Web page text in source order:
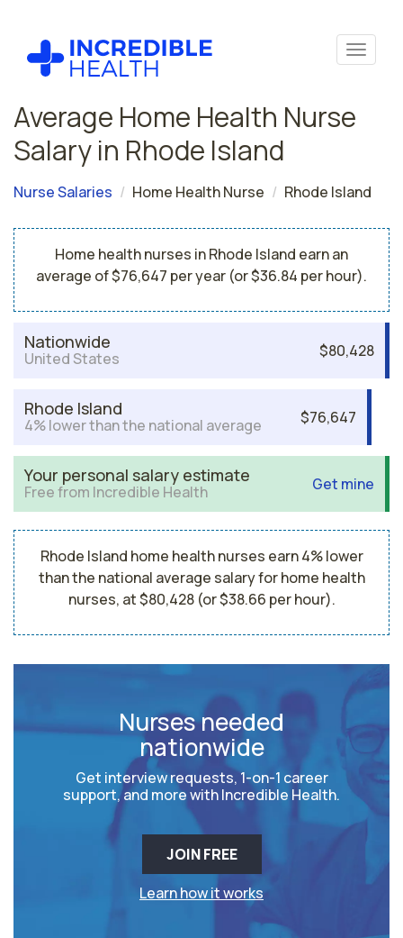
Average Home Health Nurse
Salary in Rhode Island
Nurse Salaries Home Health Nurse Rhode Island
Home health nurses in Rhode Island earn an
average of $76,647 per year (or $36.84 per hour).
Nationwide
United States $80,428
Rhode Island
4% lower than the national average $76,647
Your personal salary estimate
Free from Incredible Health Get mine
Rhode Island home health nurses earn 4% lower
than the national average salary for home health
nurses, at $80,428 (or $38.66 per hour).
Nurses needed
nationwide
Get interview requests, 1-on-1 career
support, and more with Incredible Health.
JOIN FREE
Learn how it works